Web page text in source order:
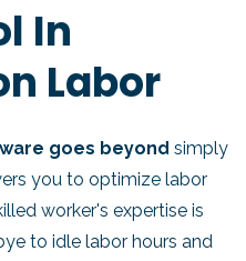
In
Labor
goes beyond simply
you to optimize labor
worker's expertise is
to idle labor hours and